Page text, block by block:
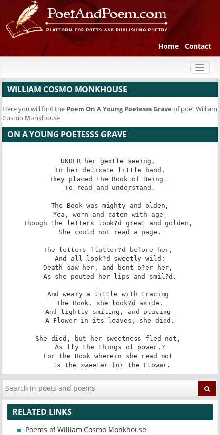
Home Contact
WILLIAM COSMO MONKHOUSE
Here you will find the Poem On A Young Poetesss Grave of poet William
Cosmo Monkhouse
ON A YOUNG POETESSS GRAVE
UNDER her gentle seeing,
They placed the Book of Being,
The Book was mighty and olden,
Though the letters look?d great and golden,
The letters flutter?d before her,
Death saw her, and bent o?er her,
And weary a little with tracing
And lightly smiling, and placing
She died, but her sweetness fled not,
For the Book wherein she read not
Is the sweeter for the Flower.
RELATED LINKS
Poems of William Cosmo Monkhouse